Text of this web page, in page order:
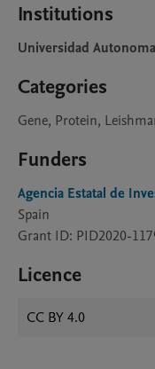
Institutions
Universidad
Categories
Gene, Protein,
Funders
Agencia Estatal de
Spain
Grant ID: PID2020-
Licence
CC BY 4.0